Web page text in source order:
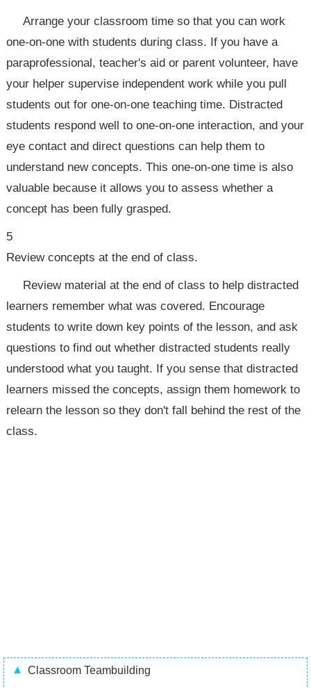
Arrange your classroom time so that you can work
one-on-one with students during class. If you have a
paraprofessional, teacher's aid or parent volunteer, have
your helper supervise independent work while you pull
students out for one-on-one teaching time. Distracted
students respond well to one-on-one interaction, and your
eye contact and direct questions can help them to
understand new concepts. This one-on-one time is also
valuable because it allows you to assess whether a
concept has been fully grasped.
5
Review concepts at the end of class.
Review material at the end of class to help distracted
learners remember what was covered. Encourage
students to write down key points of the lesson, and ask
questions to find out whether distracted students really
understood what you taught. If you sense that distracted
learners missed the concepts, assign them homework to
relearn the lesson so they don't fall behind the rest of the
class.
Classroom Teambuilding